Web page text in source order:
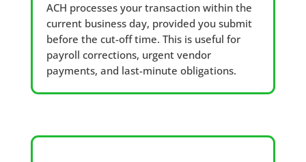
ACH processes your transaction within the
current business day, provided you submit
before the cut-off time. This is useful for
payroll corrections, urgent vendor
payments, and last-minute obligations.